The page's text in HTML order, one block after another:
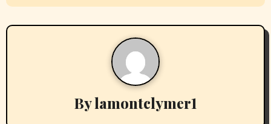
n
a
Bylamontclymer1